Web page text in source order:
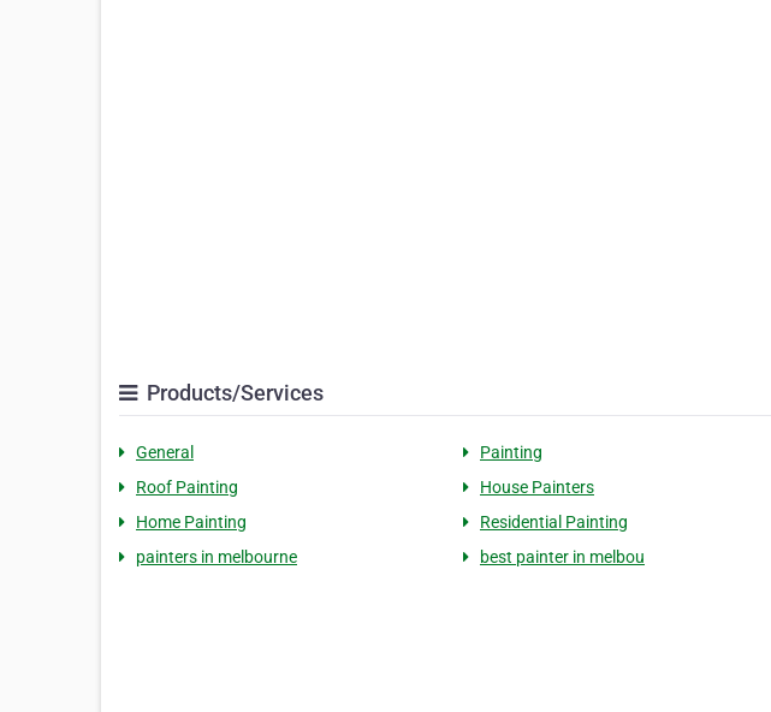
Products/Services
General Painting
Roof Painting
House Painters
Home Painting
Residential Painting
painters in melbourne
best painter in melbou